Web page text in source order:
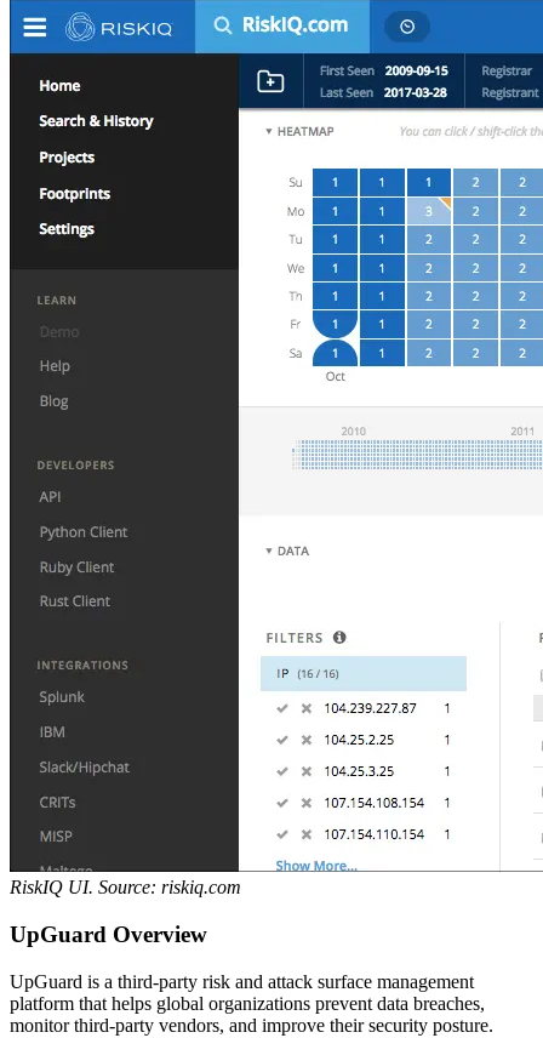
RiskIQ UI. Source: riskiq.com
UpGuard Overview
UpGuard is a third-party risk and attack surface management
platform that helps global organizations prevent data breaches,
monitor third-party vendors, and improve their security posture.